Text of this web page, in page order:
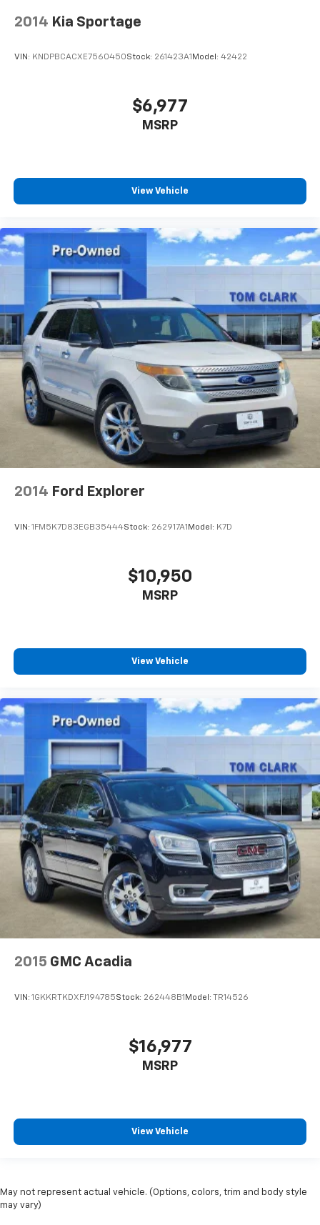
2014 Kia Sportage
VIN: KNDPBCACXE7560450Stock: 261423A1 Model: 42422
$6,977
MSRP
View Vehicle
2014 Ford Explorer
VIN: 1FM5K7D83EGB35444Stock: 262917A1 Model: K7D
$10,950
MSRP
View Vehicle
2015 GMC Acadia
VIN: 1GKKRTKDXFJ194785Stock: 262448B1 Model: TR14526
$16,977
MSRP
View Vehicle
May not represent actual vehicle. (Options, colors, trim and body style
may vary)